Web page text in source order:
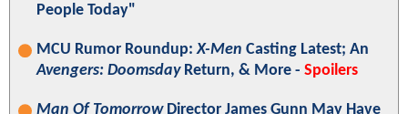
People Today"
MCU Rumor Roundup:X-Men Casting Latest; An
Avengers: DoomsdayReturn, & More - Spoilers
Man Of TomorrowDirector James Gunn May Have